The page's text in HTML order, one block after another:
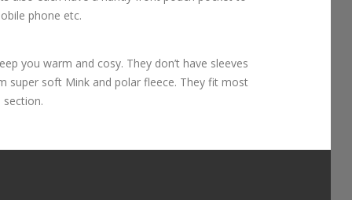
phone etc.
you warm and cosy. They don’t have sleeves
super soft Mink and polar fleece. They fit most